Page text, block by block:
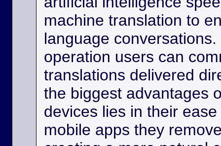
machine translation to
language
operation users can
translations delivered
the biggest advantages
devices lies in their
mobile apps they